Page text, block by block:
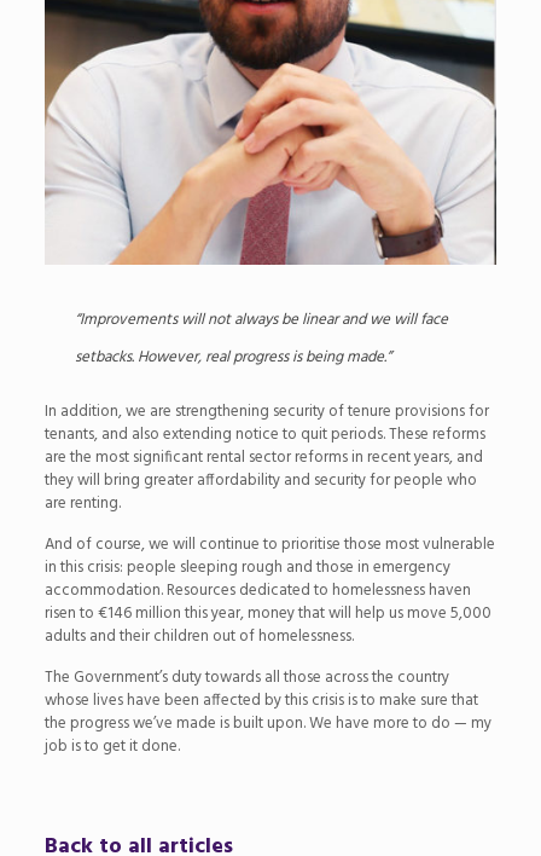
“Improvements will not always be linear and we will face
setbacks. However, real progress is being made.”
In addition, we are strengthening security of tenure provisions for
tenants, and also extending notice to quit periods. These reforms
are the most significant rental sector reforms in recent years, and
they will bring greater affordability and security for people who
are renting.
And of course, we will continue to prioritise those most vulnerable
in this crisis: people sleeping rough and those in emergency
accommodation. Resources dedicated to homelessness haven
risen to€146 million this year, money that will help us move 5,000
adults and their children out of homelessness.
The Government’s duty towards all those across the country
whose lives have been affected by this crisis is to make sure that
the progress we’ve made is built upon. We have more to do — my
job is to get it done.
Back to all articles